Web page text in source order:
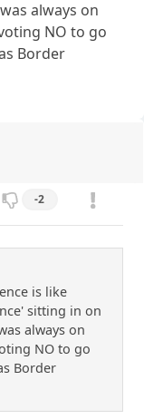
always on
NO to go
Border
-2
is like
sitting in on
always on
NO to go
Border